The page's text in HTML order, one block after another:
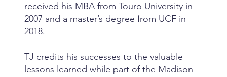
received his MBA from Touro University in
2007 and a master’s degree from UCF in
2018.
TJ credits his successes to the valuable
lessons learned while part of the Madison